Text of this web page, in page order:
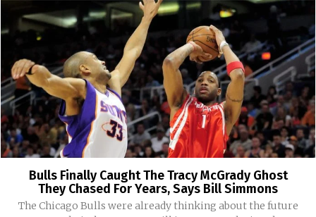
Bulls Finally Caught The Tracy McGrady Ghost
They Chased For Years, Says Bill Simmons
The Chicago Bulls were already thinking about the future